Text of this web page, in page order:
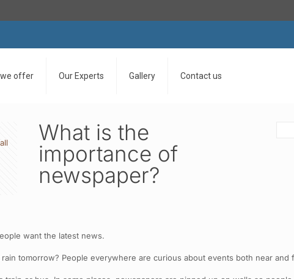
offer Our Experts Gallery Contact us
What is the
importance of
newspaper?
want the latest news.
tomorrow? People everywhere are curious about events both near and